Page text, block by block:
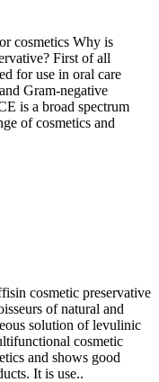
cosmetics Why is
First of all
for use in oral care
Gram-negative
is a broad spectrum
of cosmetics and
cosmetic preservative
of natural and
solution of levulinic
cosmetic
and shows good
It is use..